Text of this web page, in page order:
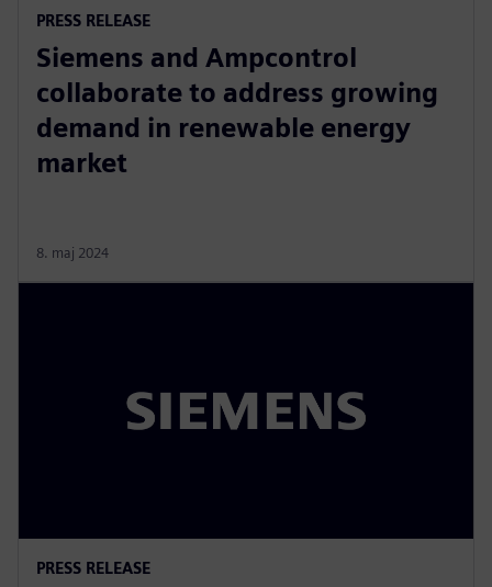
PRESS RELEASE
Siemens and Ampcontrol
collaborate to address growing
demand in renewable energy
market
8. maj 2024
PRESS RELEASE